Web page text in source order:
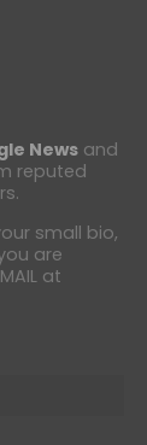
Newsand
reputed
small bio,
are
at